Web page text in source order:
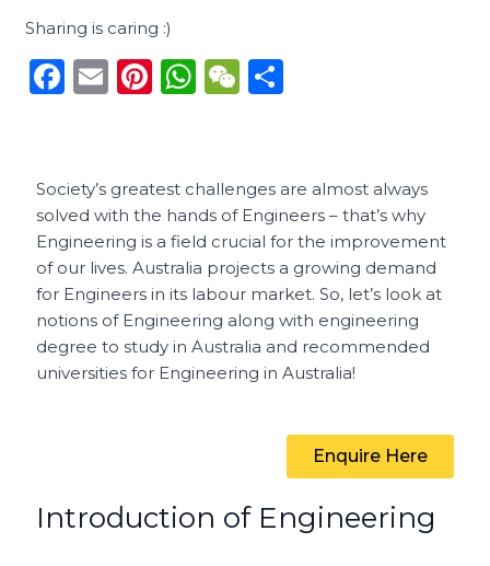
Sharing is caring :)
F
e
b
o
o
k
E
l
Pi
re
st
W
ts
A
p
p
W
h
a
t
e
Society’s greatest challenges are almost always
solved with the hands of Engineers – that’s why
Engineering is a field crucial for the improvement
of our lives. Australia projects a growing demand
for Engineers in its labour market. So, let’s look at
notions of Engineering along with engineering
degree to study in Australia and recommended
universities for Engineering in Australia!
Enquire Here
Introduction of Engineering